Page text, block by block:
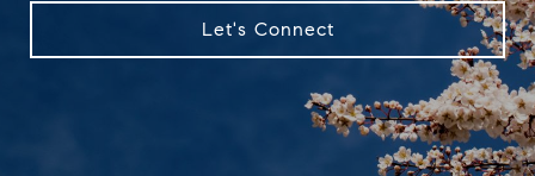
Let's Connect